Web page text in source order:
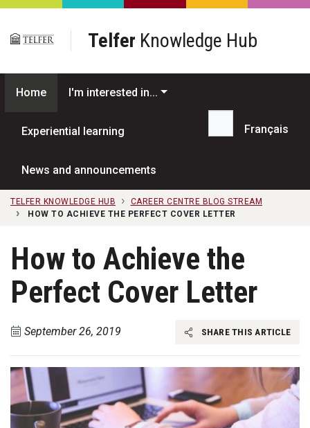
Skip to main content
Telfer Knowledge Hub
Home I'm interested in...
Experiential learning
News and announcements
Search...
Français
TELFER KNOWLEDGE HUB
CAREER CENTRE BLOG STREAM
HOW TO ACHIEVE THE PERFECT COVER LETTER
How to Achieve the
Perfect Cover Letter
September 26, 2019 SHARE THIS ARTICLE